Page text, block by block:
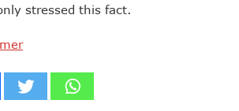
stressed this fact.